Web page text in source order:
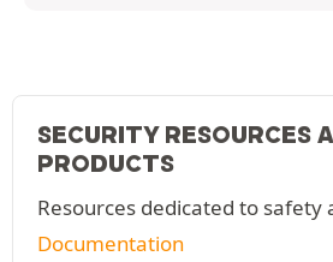
SECURITY RESOURCES
PRODUCTS
Resources dedicated to safety
Documentation